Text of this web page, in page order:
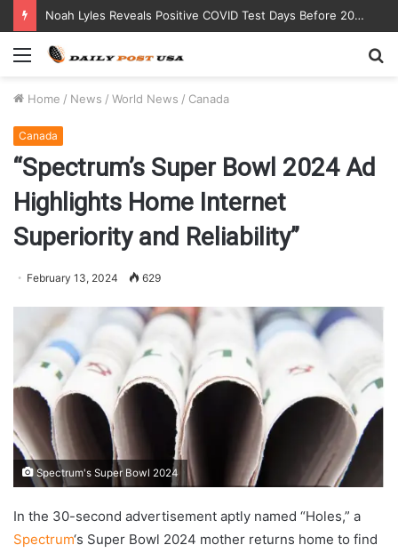
Noah Lyles Reveals Positive COVID Test Days Before 200m Final at Paris Olympics
Menu
Home / News / World News / Canada
Canada
“Spectrum’s Super Bowl 2024 Ad
Highlights Home Internet
Superiority and Reliability”
February 13, 2024 629
Spectrum's Super Bowl 2024
In the 30-second advertisement aptly named “Holes,” a
Spectrum‘s Super Bowl 2024 mother returns home to find